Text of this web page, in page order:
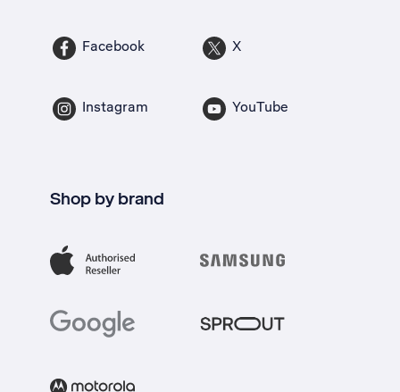
Facebook X
Instagram YouTube
Shop by brand